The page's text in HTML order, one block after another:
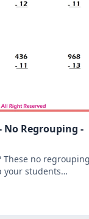
Regrouping -
These no
your students
a 3-digit number.